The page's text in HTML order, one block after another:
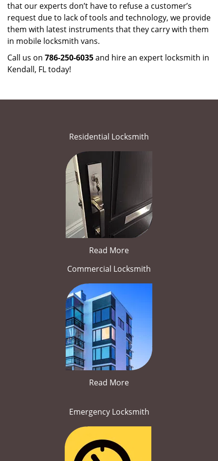
that our experts don’t have to refuse a customer’s
request due to lack of tools and technology, we provide
them with latest instruments that they carry with them
in mobile locksmith vans.
Call us on 786-250-6035and hire an expert locksmith in
Kendall, FL today!
Residential Locksmith
Read More
Commercial Locksmith
Read More
Emergency Locksmith